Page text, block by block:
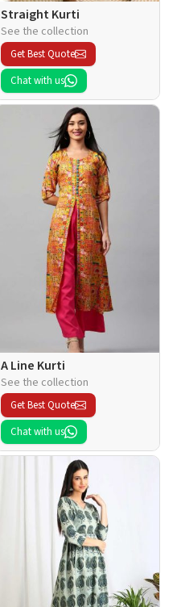
Straight Kurti
See the collection
Get Best Quote
Chat with us
A Line Kurti
See the collection
Get Best Quote
Chat with us